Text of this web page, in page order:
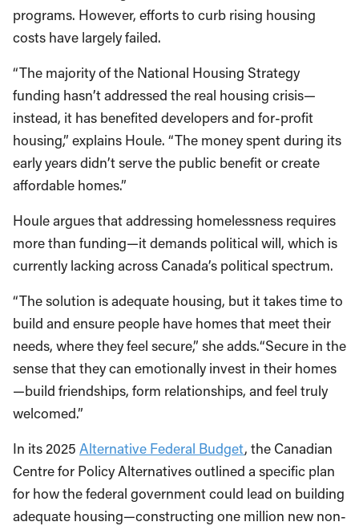
programs. However, efforts to curb rising housing
costs have largely failed.
“The majority of the National Housing Strategy
funding hasn’t addressed the real housing crisis—
instead, it has benefited developers and for-profit
housing,” explains Houle. “The money spent during its
early years didn’t serve the public benefit or create
affordable homes.”
Houle argues that addressing homelessness requires
more than funding—it demands political will, which is
currently lacking across Canada’s political spectrum.
“The solution is adequate housing, but it takes time to
build and ensure people have homes that meet their
needs, where they feel secure,” she adds.“Secure in the
sense that they can emotionally invest in their homes
—build friendships, form relationships, and feel truly
welcomed.”
In its 2025 Alternative Federal Budget, the Canadian
Centre for Policy Alternatives outlined a specific plan
for how the federal government could lead on building
adequate housing—constructing one million new non-